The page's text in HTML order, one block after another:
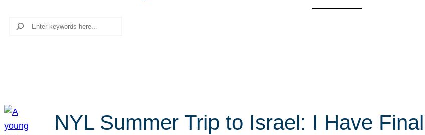
Search
NYL Summer Trip to Israel: I Have